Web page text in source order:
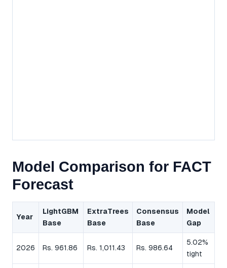
Model Comparison for FACT
Forecast
Year
LightGBM
Base
ExtraTrees
Base
Consensus
Base
Model
Gap
2026 Rs. 961.86 Rs. 1,011.43 Rs. 986.64
5.02%
tight